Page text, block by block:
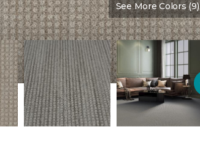
See More Colors (9)